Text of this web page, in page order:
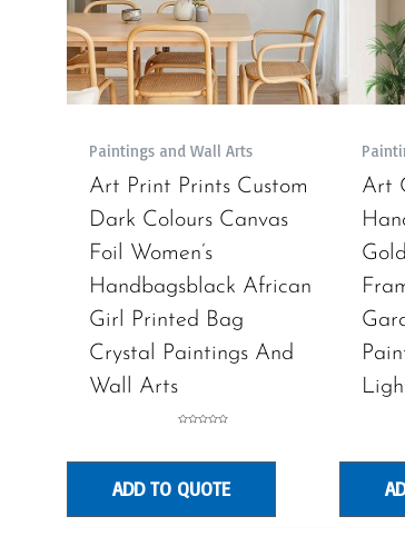
Paintings and Wall Arts
Art Print Prints Custom
Dark Colours Canvas
Foil Women’s
Handbagsblack African
Girl Printed Bag
Crystal Paintings And
Wall Arts
ADD TO QUOTE
Art